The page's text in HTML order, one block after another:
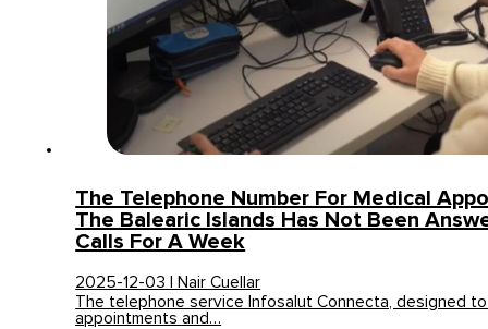
The Telephone Number For Medical
The Balearic Islands Has Not Been
Calls For A Week
2025-12-03 | Nair Cuellar
The telephone service Infosalut Connecta, designed
appointments and…